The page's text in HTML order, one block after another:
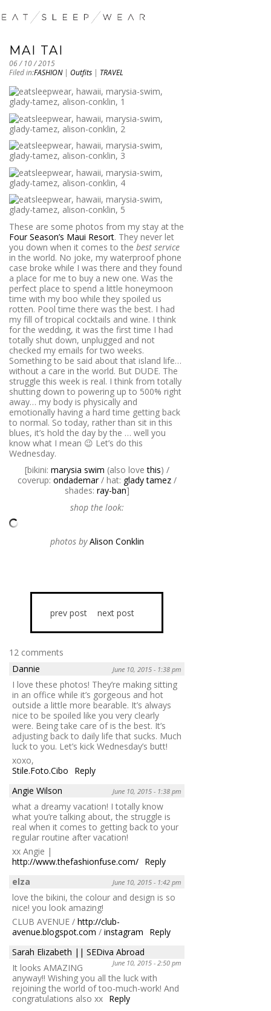
MAI TAI
06 / 10 / 2015
Filed in:FASHION| Outfits | TRAVEL
These are some photos from my stay at the
Four Season’s Maui Resort. They never let
you down when it comes to the best service
in the world. No joke, my waterproof phone
case broke while I was there and they found
a place for me to buy a new one. Was the
perfect place to spend a little honeymoon
time with my boo while they spoiled us
rotten. Pool time there was the best. I had
my fill of tropical cocktails and wine. I think
for the wedding, it was the first time I had
totally shut down, unplugged and not
checked my emails for two weeks.
Something to be said about that island life…
without a care in the world. But DUDE. The
struggle this week is real. I think from totally
shutting down to powering up to 500% right
away… my body is physically and
emotionally having a hard time getting back
to normal. So today, rather than sit in this
blues, it’s hold the day by the … well you
know what I mean 😉 Let’s do this
Wednesday.
[bikini: marysia swim (also lovethis) /
coverup: ondademar/ hat: glady tamez/
shades: ray-ban]
shop the look:
photos byAlison Conklin
prev post next post
12 comments
Dannie
June 10, 2015 - 1:38 pm
I love these photos! They’re making sitting
in an office while it’s gorgeous and hot
outside a little more bearable. It’s always
nice to be spoiled like you very clearly
were. Being take care of is the best. It’s
adjusting back to daily life that sucks. Much
luck to you. Let’s kick Wednesday’s butt!
xoxo,
Stile.Foto.Cibo
Reply
Angie Wilson
June 10, 2015 - 1:38 pm
what a dreamy vacation! I totally know
what you’re talking about, the struggle is
real when it comes to getting back to your
regular routine after vacation!
xx Angie |
http://www.thefashionfuse.com/ Reply
elza
June 10, 2015 - 1:42 pm
love the bikini, the colour and design is so
nice! you look amazing!
CLUB AVENUE / http://club-
avenue.blogspot.com / instagram
Reply
Sarah Elizabeth || SEDiva Abroad
June 10, 2015 - 2:50 pm
It looks AMAZING
anyway!! Wishing you all the luck with
rejoining the world of too-much-work! And
congratulations also xx Reply